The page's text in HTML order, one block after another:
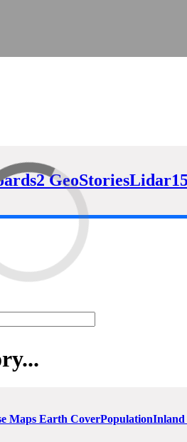
2 GeoStoriesLidar
Maps Earth CoverPopulationInland